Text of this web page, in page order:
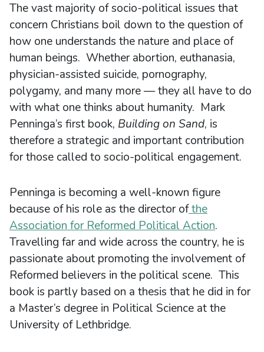
The vast majority of socio-political issues that
concern Christians boil down to the question of
how one understands the nature and place of
human beings. Whether abortion, euthanasia,
physician-assisted suicide, pornography,
polygamy, and many more — they all have to do
with what one thinks about humanity. Mark
Penninga’s first book, Building on Sand, is
therefore a strategic and important contribution
for those called to socio-political engagement.
Penninga is becoming a well-known figure
because of his role as the director ofthe
Association for Reformed Political Action.
Travelling far and wide across the country, he is
passionate about promoting the involvement of
Reformed believers in the political scene. This
book is partly based on a thesis that he did in for
a Master’s degree in Political Science at the
University of Lethbridge.